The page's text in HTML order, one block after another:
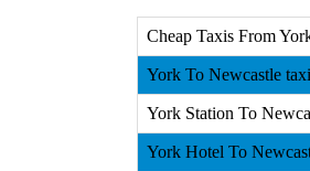
Cheap Taxis From
York To Newcastle taxi
York Station To
York Hotel To